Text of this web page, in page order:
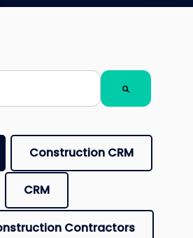
with an auto-suggest feature attached.
Construction CRM
CRM
Contractors